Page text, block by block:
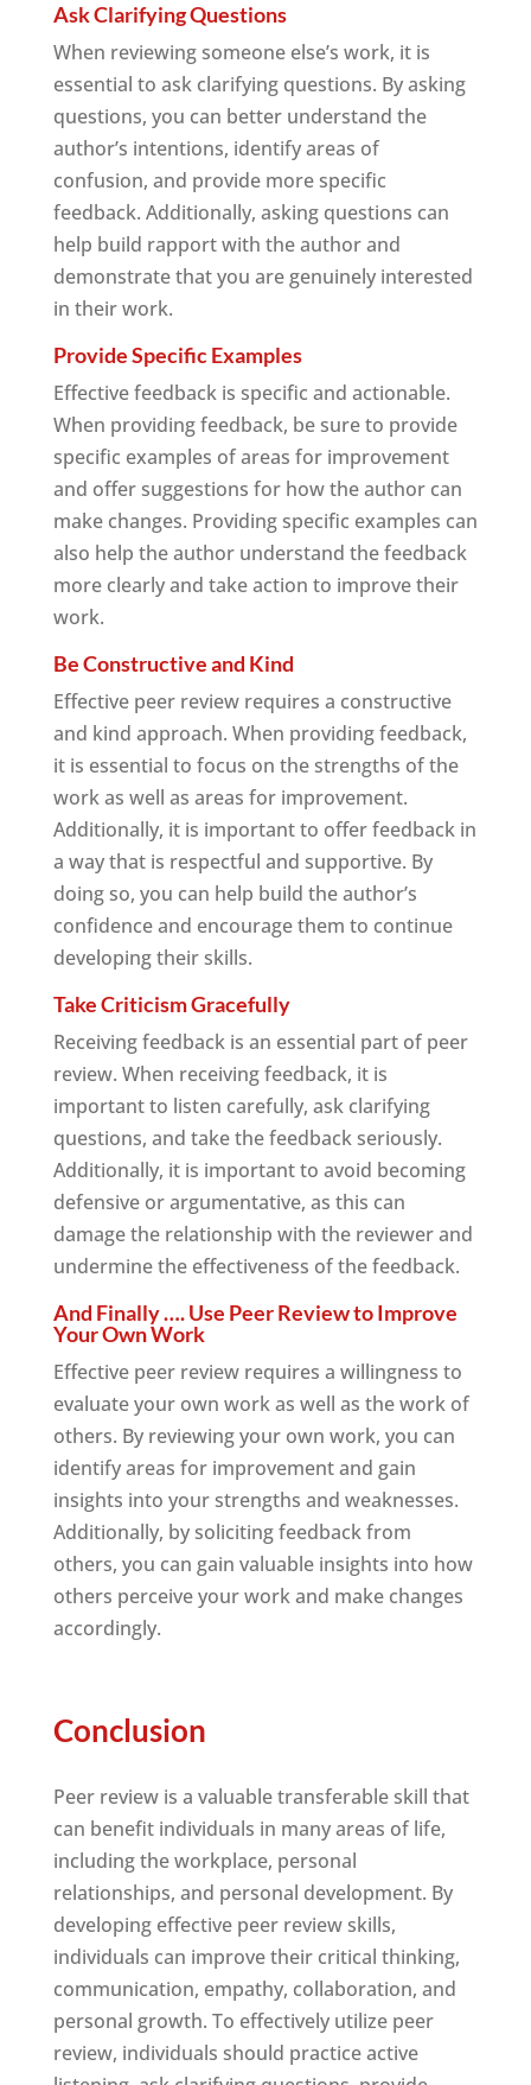
Ask Clarifying Questions
When reviewing someone else’s work, it is
essential to ask clarifying questions. By asking
questions, you can better understand the
author’s intentions, identify areas of
confusion, and provide more specific
feedback. Additionally, asking questions can
help build rapport with the author and
demonstrate that you are genuinely interested
in their work.
Provide Specific Examples
Effective feedback is specific and actionable.
When providing feedback, be sure to provide
specific examples of areas for improvement
and offer suggestions for how the author can
make changes. Providing specific examples can
also help the author understand the feedback
more clearly and take action to improve their
work.
Be Constructive and Kind
Effective peer review requires a constructive
and kind approach. When providing feedback,
it is essential to focus on the strengths of the
work as well as areas for improvement.
Additionally, it is important to offer feedback in
a way that is respectful and supportive. By
doing so, you can help build the author’s
confidence and encourage them to continue
developing their skills.
Take Criticism Gracefully
Receiving feedback is an essential part of peer
review. When receiving feedback, it is
important to listen carefully, ask clarifying
questions, and take the feedback seriously.
Additionally, it is important to avoid becoming
defensive or argumentative, as this can
damage the relationship with the reviewer and
undermine the effectiveness of the feedback.
And Finally …. Use Peer Review to Improve
Your Own Work
Effective peer review requires a willingness to
evaluate your own work as well as the work of
others. By reviewing your own work, you can
identify areas for improvement and gain
insights into your strengths and weaknesses.
Additionally, by soliciting feedback from
others, you can gain valuable insights into how
others perceive your work and make changes
accordingly.
Conclusion
Peer review is a valuable transferable skill that
can benefit individuals in many areas of life,
including the workplace, personal
relationships, and personal development. By
developing effective peer review skills,
individuals can improve their critical thinking,
communication, empathy, collaboration, and
personal growth. To effectively utilize peer
review, individuals should practice active